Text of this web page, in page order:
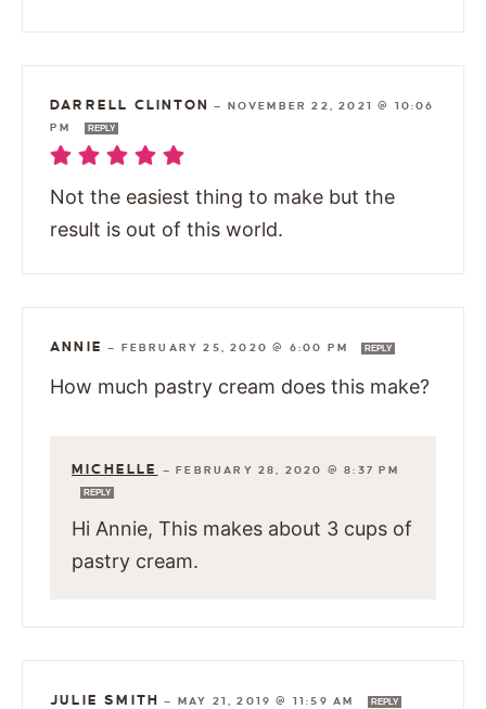
DARRELL CLINTON — NOVEMBER 22, 2021 @ 10:06
PM
REPLY
Not the easiest thing to make but the
result is out of this world.
ANNIE — FEBRUARY 25, 2020 @ 6:00 PM REPLY
How much pastry cream does this make?
MICHELLE —FEBRUARY 28, 2020 @ 8:37 PM
REPLY
Hi Annie, This makes about 3 cups of
pastry cream.
JULIE SMITH — MAY 21, 2019 @ 11:59 AM REPLY